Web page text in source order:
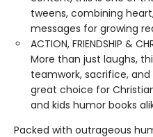
tweens, combining
messages for growing
ACTION, FRIENDSHIP &
More than just laughs,
teamwork, sacrifice,
great choice for
and kids humor books
Packed with outrageous